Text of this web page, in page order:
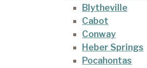
Blytheville
Cabot
Conway
Heber Springs
Pocahontas